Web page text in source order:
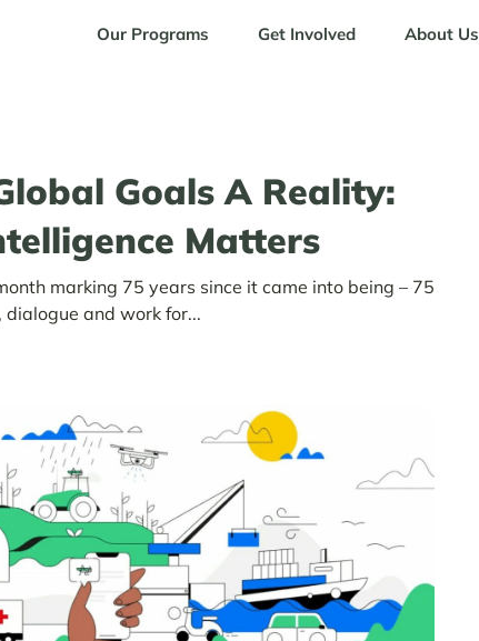
Our Programs Get Involved About Us
Goals A Reality:
Matters
marking 75 years since it came into being – 75
and work for...